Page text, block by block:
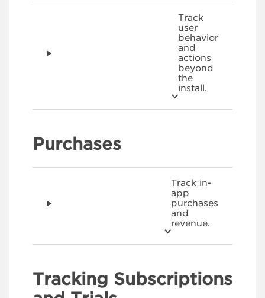
Track
user
behavior
and
actions
beyond
the
install.
Purchases
Track in-
app
purchases
and
revenue.
Tracking Subscriptions